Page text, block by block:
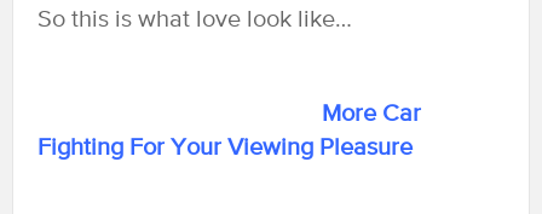
So this is what love look like…
More Car
Fighting For Your Viewing Pleasure